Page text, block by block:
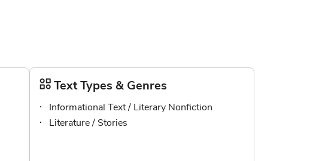
Text Types & Genres
Informational Text / Literary Nonfiction
Literature / Stories